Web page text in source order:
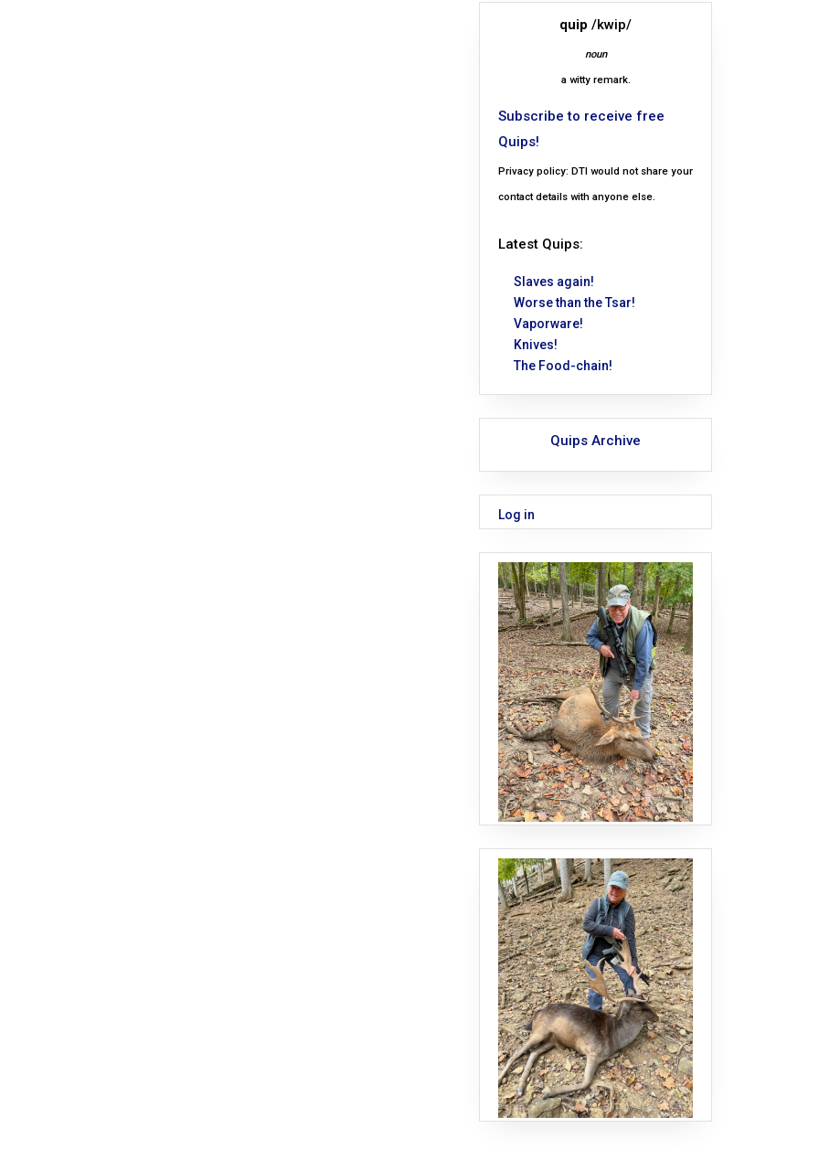
quip /kwip/
noun
a witty remark.
Subscribe to receive free
Quips!
Privacy policy: DTI would not share your
contact details with anyone else.
Latest Quips:
Slaves again!
Worse than the Tsar!
Vaporware!
Knives!
The Food-chain!
Quips Archive
Log in